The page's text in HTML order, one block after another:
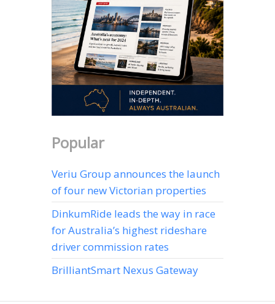
Popular
Veriu Group announces the launch
of four new Victorian properties
DinkumRide leads the way in race
for Australia’s highest rideshare
driver commission rates
BrilliantSmart Nexus Gateway